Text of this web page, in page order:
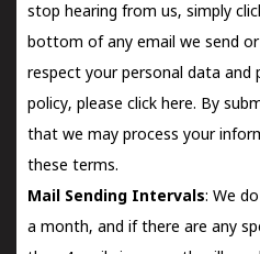
stop hearing from us, simply
bottom of any email we send or
respect your personal data and
policy, please click here. By
that we may process your
these terms.
Mail Sending Intervals: We
a month, and if there are any